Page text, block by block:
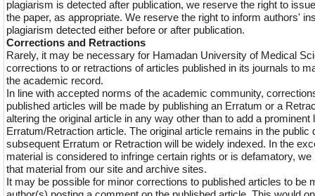
plagiarism is detected after publication, we reserve the right to
the paper, as appropriate. We reserve the right to inform authors'
plagiarism detected either before or after publication.
Corrections and Retractions
Rarely, it may be necessary for Hamadan University of Medical
corrections to or retractions of articles published in its journals to
the academic record.
In line with accepted norms of the academic community,
published articles will be made by publishing an Erratum or a
altering the original article in any way other than to add a prominent
Erratum/Retraction article. The original article remains in the public
subsequent Erratum or Retraction will be widely indexed. In the
material is considered to infringe certain rights or is defamatory,
that material from our site and archive sites.
It may be possible for minor corrections to published articles to be